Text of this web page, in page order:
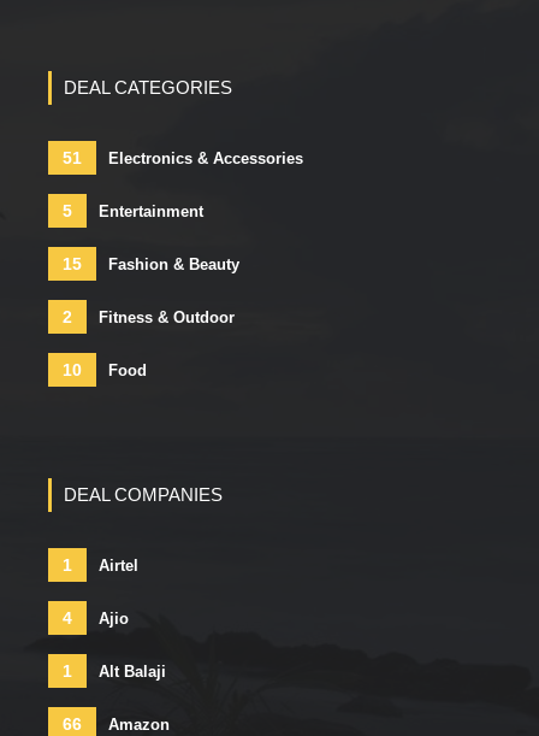
DEAL CATEGORIES
51 Electronics & Accessories
5 Entertainment
15 Fashion & Beauty
2 Fitness & Outdoor
10 Food
DEAL COMPANIES
1 Airtel
4 Ajio
1 Alt Balaji
66 Amazon